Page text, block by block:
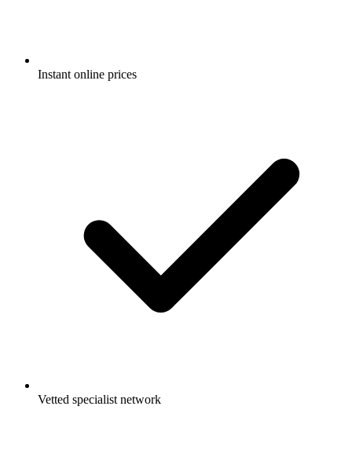
Instant online prices
Vetted specialist network